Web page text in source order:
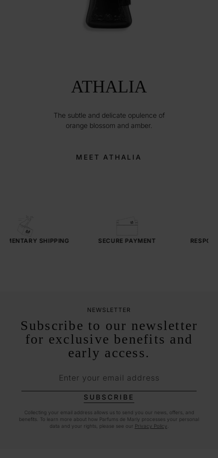
ATHALIA
The subtle and delicate opulence of
orange blossom and amber.
MEET ATHALIA
SHIPPING SECURE PAYMENT
NEWSLETTER
Subscribe to our newsletter
for exclusive benefits and
early access.
Enter your email address
SUBSCRIBE
Collecting your email address allows us to send you our news, offers, and
benefits. To learn more about how Parfums de Marly processes your personal
data and your rights, please see our Privacy Policy